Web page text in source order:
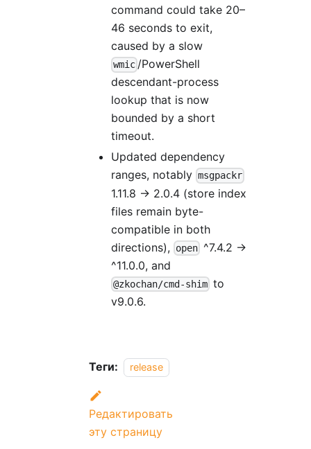
command could take 20–
46 seconds to exit,
caused by a slow
wmic /PowerShell
descendant-process
lookup that is now
bounded by a short
timeout.
Updated dependency
ranges, notably msgpackr
1.11.8 → 2.0.4 (store index
files remain byte-
compatible in both
directions),
open ^7.4.2 →
^11.0.0, and
@zkochan/cmd-shim to
v9.0.6.
Теги: release
Редактировать
эту страницу